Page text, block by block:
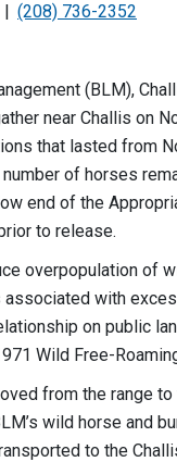
(208) 736-2352
(BLM),
near Challis on
that lasted from
of horses
end of the
to release.
overpopulation of
with
on public
Wild Free-
from the range
wild horse and
to the